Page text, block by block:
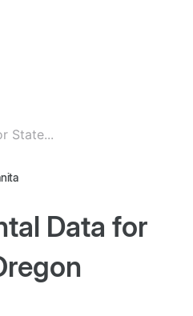
Data for